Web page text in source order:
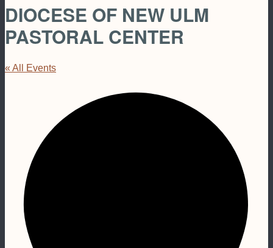
DIOCESE OF NEW ULM
PASTORAL CENTER
« All Events